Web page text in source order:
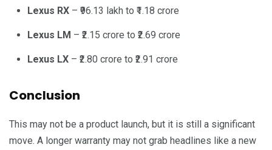
Lexus RX – ₹96.13 lakh to ₹1.18 crore
Lexus LM – ₹2.15 crore to ₹2.69 crore
Lexus LX – ₹2.80 crore to ₹2.91 crore
Conclusion
This may not be a product launch, but it is still a significant
move. A longer warranty may not grab headlines like a new